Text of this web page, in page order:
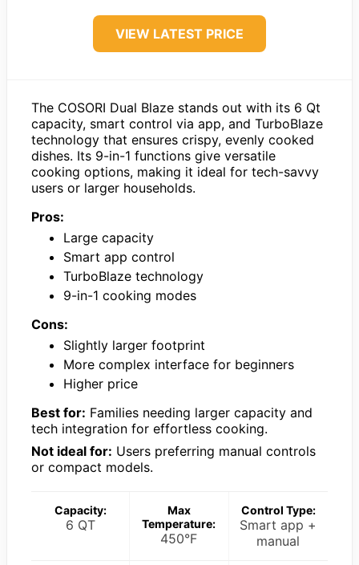
VIEW LATEST PRICE
The COSORI Dual Blaze stands out with its 6 Qt
capacity, smart control via app, and TurboBlaze
technology that ensures crispy, evenly cooked
dishes. Its 9-in-1 functions give versatile
cooking options, making it ideal for tech-savvy
users or larger households.
Pros:
Large capacity
Smart app control
TurboBlaze technology
9-in-1 cooking modes
Cons:
Slightly larger footprint
More complex interface for beginners
Higher price
Best for: Families needing larger capacity and
tech integration for effortless cooking.
Not ideal for: Users preferring manual controls
or compact models.
Capacity:
6 QT
Max
Temperature:
450°F
Control Type:
Smart app +
manual